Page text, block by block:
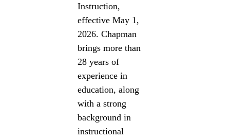
Instruction,
effective May 1,
2026. Chapman
brings more than
28 years of
experience in
education, along
with a strong
background in
instructional